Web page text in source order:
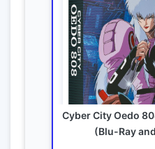
Cyber City Oedo
(Blu-Ray